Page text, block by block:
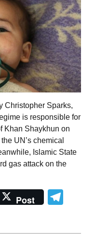
Christopher Sparks,
is responsible for
Khan Shaykhun on
UN’s chemical
Islamic State
gas attack on the
Post